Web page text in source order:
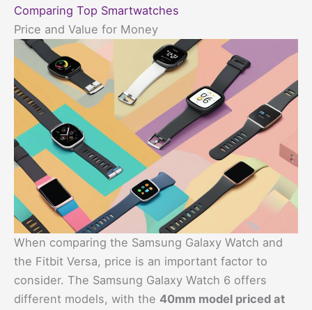
Comparing Top Smartwatches
Price and Value for Money
When comparing the Samsung Galaxy Watch and
the Fitbit Versa, price is an important factor to
consider. The Samsung Galaxy Watch 6 offers
different models, with the 40mm model priced at